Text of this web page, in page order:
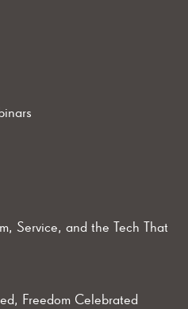
Service, and the Tech That
Freedom Celebrated